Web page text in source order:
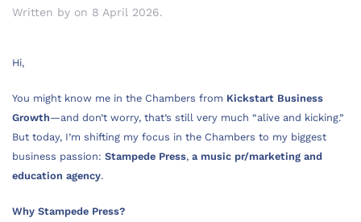
Written by on 8 April 2026.
Hi,
You might know me in the Chambers from Kickstart Business
Growth—and don’t worry, that’s still very much “alive and kicking.”
But today, I’m shifting my focus in the Chambers to my biggest
business passion: Stampede Press, a music pr/marketing and
education agency.
Why Stampede Press?